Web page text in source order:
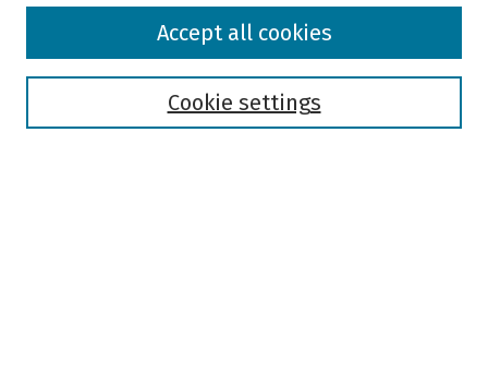
Browse
Cookie settings
Accept all cookies